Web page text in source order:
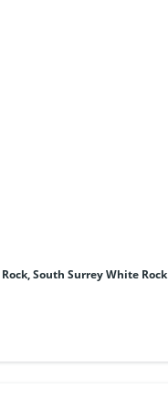
South Surrey White Rock